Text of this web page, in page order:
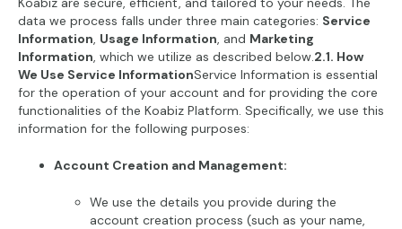
data we process falls under three main categories: Service
Information, Usage Information, and Marketing
Information, which we utilize as described below.2.1. How
We Use Service InformationService Information is essential
for the operation of your account and for providing the core
functionalities of the Koabiz Platform. Specifically, we use this
information for the following purposes:
Account Creation and Management:
We use the details you provide during the
account creation process (such as your name,